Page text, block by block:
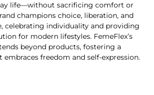
life—without sacrificing comfort or
champions choice, liberation, and
celebrating individuality and providing
for modern lifestyles. FemeFlex’s
beyond products, fostering a
freedom and self-expression.